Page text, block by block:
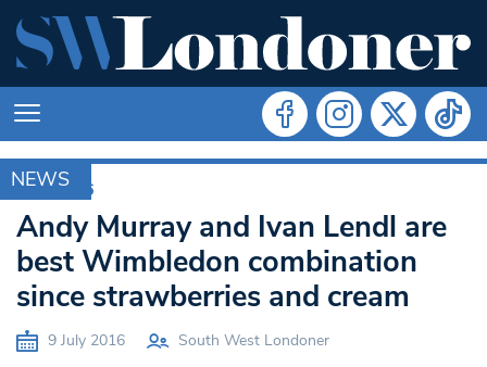
NEWS
RIO 2016
Andy Murray and Ivan Lendl are
best Wimbledon combination
since strawberries and cream
9 July 2016 South West Londoner